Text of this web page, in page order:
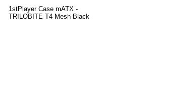
1stPlayer Case mATX -
TRILOBITE T4 Mesh Black